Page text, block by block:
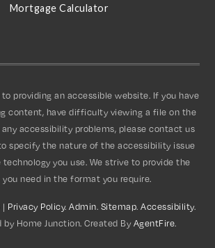
Mortgage Calculator
providing an accessible website. If you have
content, have difficulty viewing a file on the
accessibility problems, please contact us
specify the nature of the accessibility issue
technology you use. We strive to provide the
need in the format you require.
| Privacy Policy.Admin. Sitemap.Accessibility.
by Home Junction. Created By AgentFire.